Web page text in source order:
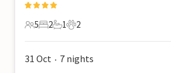
5 Guests
5
2 Bedrooms
2
1 Bathroom
1
2 Pets
2
31 Oct • 7 nights